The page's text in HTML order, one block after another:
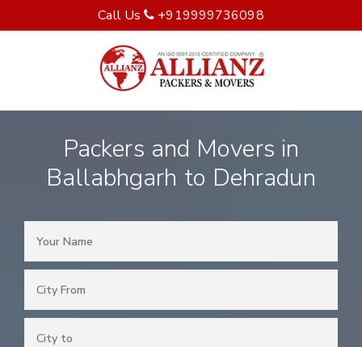
Call Us +919999736098
Packers and Movers in
Ballabhgarh to Dehradun